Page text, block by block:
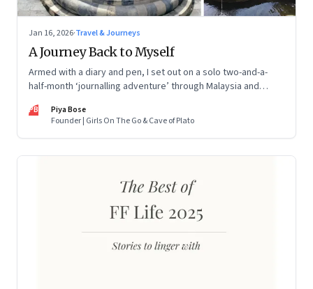
Jan 16, 2026·Travel & Journeys
A Journey Back to Myself
Armed with a diary and pen, I set out on a solo two-and-a-
half-month ‘journalling adventure’ through Malaysia and
old self and awaken a new one
PB
Piya Bose
Founder | Girls On The Go & Cave of Plato